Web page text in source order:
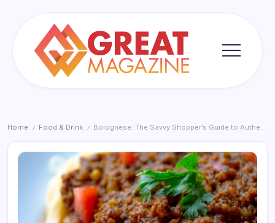
Home / Food & Drink / Bolognese: The Savvy Shopper’s Guide to Authentic Flavour 2026